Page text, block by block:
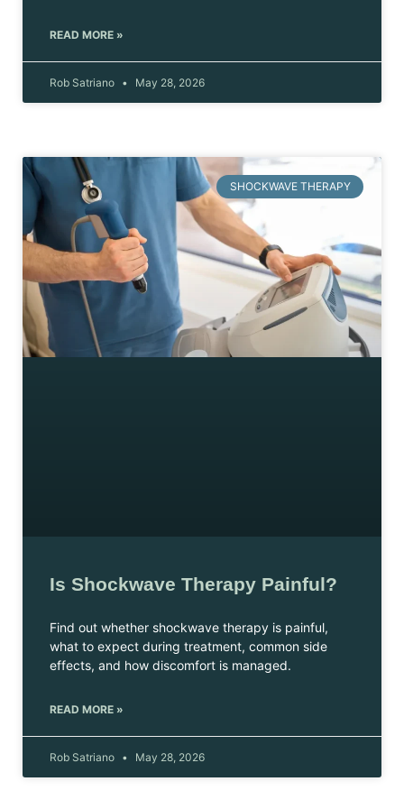
READ MORE »
Rob Satriano May 28, 2026
SHOCKWAVE THERAPY
Is Shockwave Therapy Painful?
Find out whether shockwave therapy is painful,
what to expect during treatment, common side
effects, and how discomfort is managed.
READ MORE »
Rob Satriano May 28, 2026